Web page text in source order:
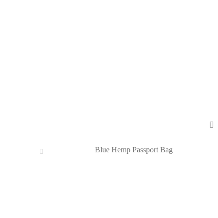
Blue Hemp Passport Bag